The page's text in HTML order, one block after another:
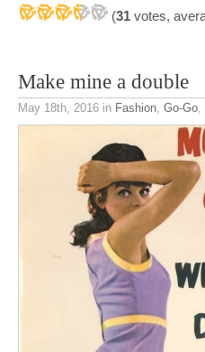
(31 votes,
Make mine a double
May 18th, 2016 in Fashion, Go-Go,